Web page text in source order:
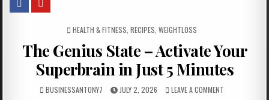
POSTED IN
HEALTH & FITNESS RECIPES WEIGHTLOSS
The Genius State – Activate Your
Superbrain in Just 5 Minutes
BUSINESSANTONY7 JULY 2, 2026 LEAVE A COMMENT